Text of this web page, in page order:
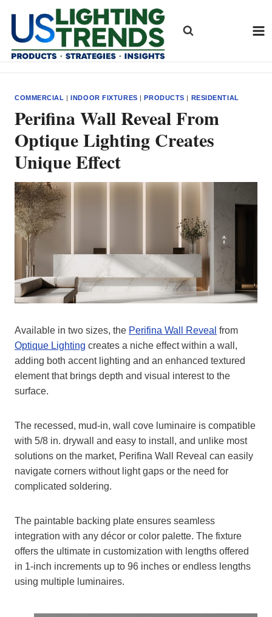
content
COMMERCIAL |INDOOR FIXTURES |PRODUCTS | RESIDENTIAL
Perifina Wall Reveal From
Optique Lighting Creates
Unique Effect
Available in two sizes, the Perifina Wall Reveal from
Optique Lighting creates a niche effect within a wall,
adding both accent lighting and an enhanced textured
element that brings depth and visual interest to the
surface.
The recessed, mud-in, wall cove luminaire is compatible
with 5/8 in. drywall and easy to install, and unlike most
solutions on the market, Perifina Wall Reveal can easily
navigate corners without light gaps or the need for
complicated soldering.
The paintable backing plate ensures seamless
integration with any décor or color palette. The fixture
offers the ultimate in customization with lengths offered
in 1-inch increments up to 96 inches or endless lengths
using multiple luminaires.